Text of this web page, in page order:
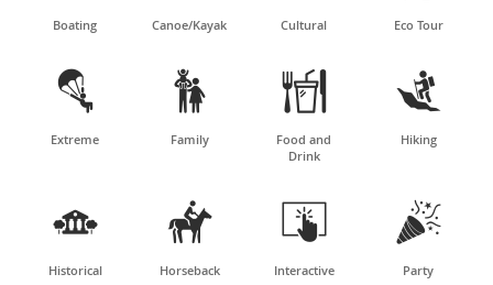
Boating Canoe/Kayak Cultural Eco Tour

Extreme

Family

Food and
Drink

Hiking

Historical

Horseback

Interactive

Party